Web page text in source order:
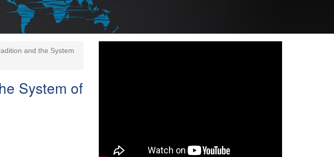
and the System
System of